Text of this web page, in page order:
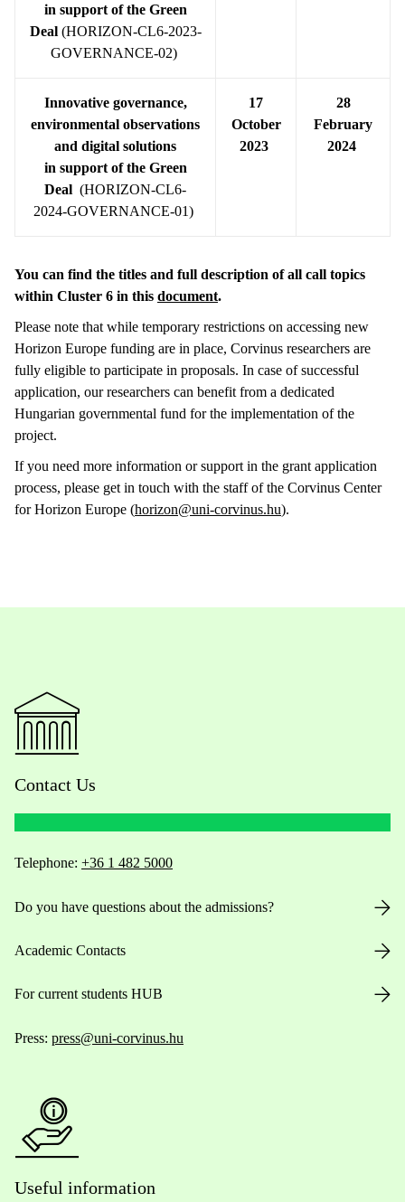
in support of the Green
Deal(HORIZON-CL6-2023-
GOVERNANCE-02)
Innovative governance,
environmental observations
and digital solutions
in support of the Green
Deal (HORIZON-CL6-
2024-GOVERNANCE-01)
17
October
2023
28
February
2024
You can find the titles and full description of all call topics
within Cluster 6 in this document.
Please note that while temporary restrictions on accessing new
Horizon Europe funding are in place, Corvinus researchers are
fully eligible to participate in proposals. In case of successful
application, our researchers can benefit from a dedicated
Hungarian governmental fund for the implementation of the
project.
If you need more information or support in the grant application
process, please get in touch with the staff of the Corvinus Center
for Horizon Europe (horizon@uni-corvinus.hu).
Contact Us
Telephone: +36 1 482 5000
Do you have questions about the admissions?
Academic Contacts
For current students HUB
Press: press@uni-corvinus.hu
Useful information